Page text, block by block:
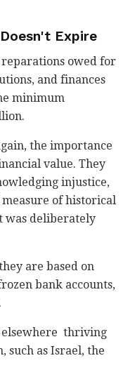
Expire
owed for
and finances
minimum
the importance
value. They
injustice,
of historical
was deliberately
are based on
bank accounts,
elsewhere thriving
such as Israel, the